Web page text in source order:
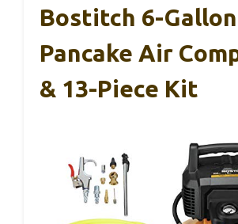
Bostitch 6-Gallon
Pancake Air
& 13-Piece Kit